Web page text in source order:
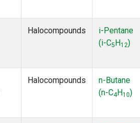
Halocompounds
i-Pentane
(i-C5 H12)
Halocompounds
n-Butane
(n-C4 H10)